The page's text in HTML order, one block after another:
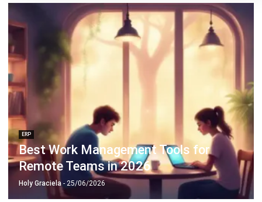
ERP
Best Work Management Tools for
Remote Teams in 2026
Holy Graciela - 25/06/2026